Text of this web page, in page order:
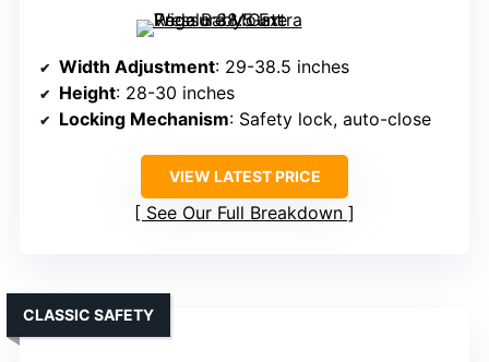
Width Adjustment: 29-38.5 inches
Height: 28-30 inches
Locking Mechanism: Safety lock, auto-close
VIEW LATEST PRICE
See Our Full Breakdown
CLASSIC SAFETY